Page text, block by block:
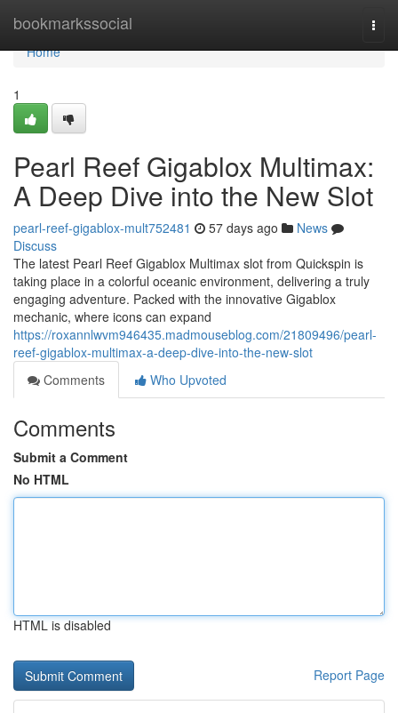
bookmarkssocial
Home
Home
1
Pearl Reef Gigablox Multimax:
A Deep Dive into the New Slot
pearl-reef-gigablox-mult752481 57 days ago
News
Discuss
The latest Pearl Reef Gigablox Multimax slot from Quickspin is
taking place in a colorful oceanic environment, delivering a truly
engaging adventure. Packed with the innovative Gigablox
mechanic, where icons can expand
https://roxannlwvm946435.madmouseblog.com/21809496/pearl-
reef-gigablox-multimax-a-deep-dive-into-the-new-slot
Comments
Who Upvoted
Comments
Submit a Comment
No HTML
HTML is disabled
Report Page